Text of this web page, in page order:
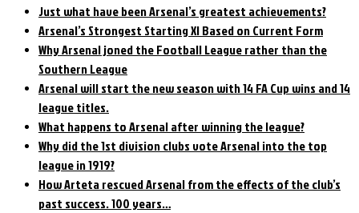
Just what have been Arsenal’s greatest achievements?
Arsenal’s Strongest Starting XI Based on Current Form
Why Arsenal joned the Football League rather than the
Southern League
Arsenal will start the new season with 14 FA Cup wins and 14
league titles.
What happens to Arsenal after winning the league?
Why did the 1st division clubs vote Arsenal into the top
league in 1919?
How Arteta rescued Arsenal from the effects of the club’s
past success. 100 years…